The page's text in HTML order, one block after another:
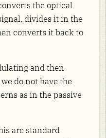
the optical
divides it in the
converts it back to
and then
do not have the
as in the passive
are standard